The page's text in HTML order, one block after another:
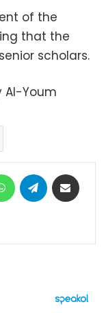
of the
that the
scholars.
Al-Youm
WhatsAppTelegram